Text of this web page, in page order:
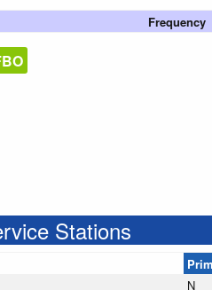
Frequency
Stations
N